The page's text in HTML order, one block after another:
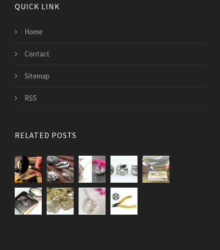
QUICK LINK
Home
Contact
Sitemap
RSS
RELATED POSTS